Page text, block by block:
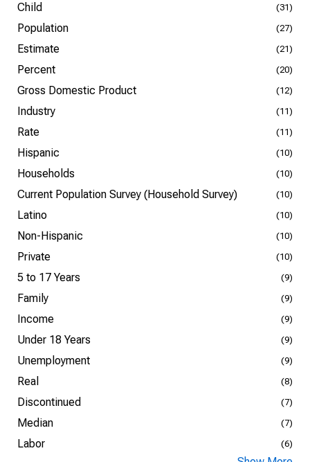
Child (31)
Population (27)
Estimate (21)
Percent (20)
Gross Domestic Product (12)
Industry (11)
Rate (11)
Hispanic (10)
Households (10)
Current Population Survey (Household Survey) (10)
Latino (10)
Non-Hispanic (10)
Private (10)
5 to 17 Years (9)
Family (9)
Income (9)
Under 18 Years (9)
Unemployment (9)
Real (8)
Discontinued (7)
Median (7)
Labor (6)